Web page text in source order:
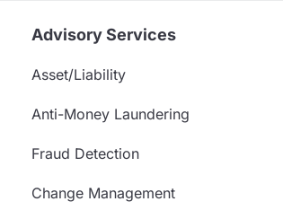
Advisory Services
Asset/Liability
Anti-Money Laundering
Fraud Detection
Change Management